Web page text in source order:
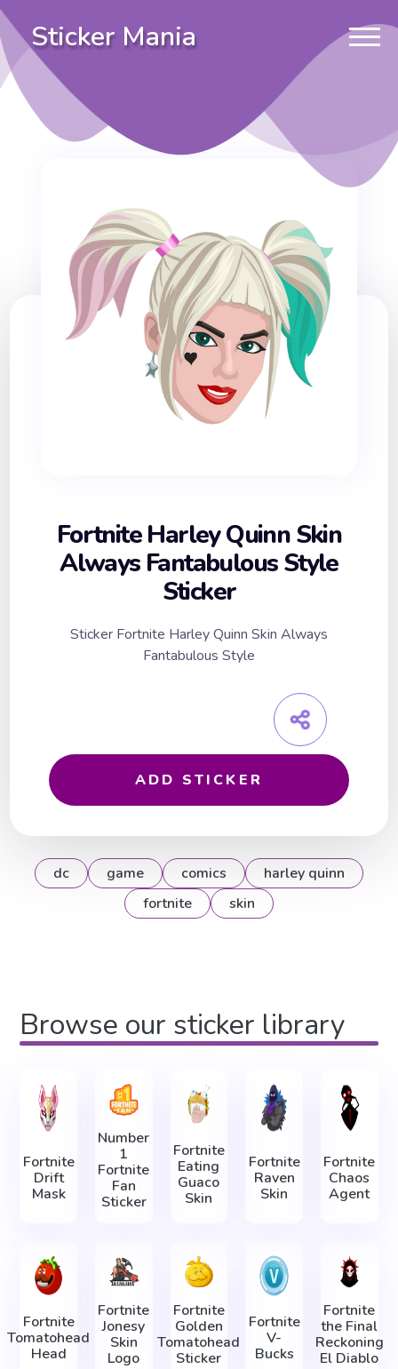
Sticker Mania
Fortnite Harley Quinn Skin
Always Fantabulous Style
Sticker
Sticker Fortnite Harley Quinn Skin Always
Fantabulous Style
ADD STICKER
dc game comics
harley quinn
fortnite
skin
Browse our sticker library
Fortnite
Drift
Mask
Number
1
Fortnite
Fan
Sticker
Fortnite
Eating
Guaco
Skin
Fortnite
Raven
Skin
Fortnite
Chaos
Agent
Fortnite
Tomatohead
Head
Fortnite
Jonesy
Skin
Logo
Fortnite
Golden
Tomatohead
Sticker
Fortnite
V-
Bucks
Fortnite
the Final
Reckoning
El Diablo